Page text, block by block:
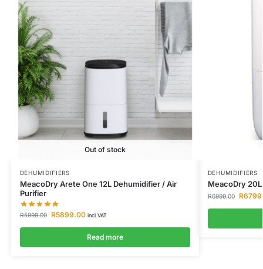
Out of stock
DEHUMIDIFIERS
MeacoDry Arete One 12L Dehumidifier / Air
Purifier
R5999.00 R5899.00 incl VAT
Read more
DEHUMIDIFIERS
MeacoDry
R6999.00 R